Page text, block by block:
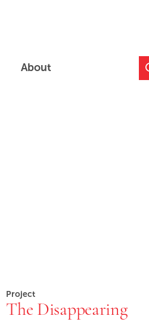
About
Project
The Disappearing